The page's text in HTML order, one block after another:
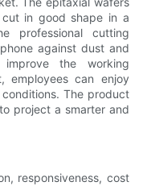
in good shape in a
professional cutting
against dust and
the working
employees can enjoy
The product
project a smarter and
responsiveness, cost